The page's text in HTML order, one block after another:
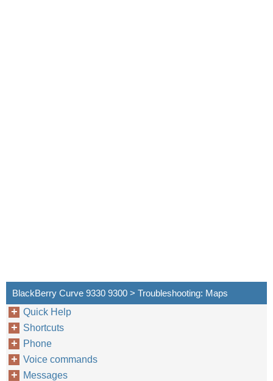
BlackBerry Curve 9330 9300 > Troubleshooting: Maps
Quick Help
Shortcuts
Phone
Voice commands
Messages